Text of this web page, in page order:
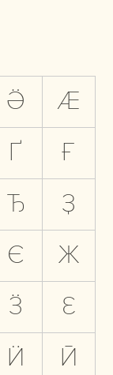
Ӛ
Ӕ
Ґ
Ғ
Ђ
Ҙ
Є
Ж
Ӟ
Ԑ
Ӥ Ӣ